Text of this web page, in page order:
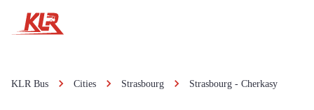
KLR Bus Cities Strasbourg Strasbourg - Cherkasy